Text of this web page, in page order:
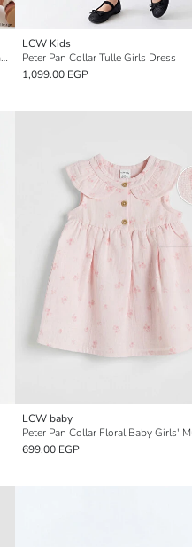
Crew Neck Flower Printed Baby Girls' Jumpsuit
LCW Kids
Peter Pan Collar Tulle Girls Dress
1,099.00 EGP
LCW baby
699.00 EGP